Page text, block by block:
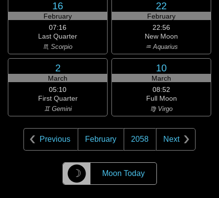
16
February
07:16
Last Quarter
♏ Scorpio
22
February
22:56
New Moon
♒ Aquarius
2
March
05:10
First Quarter
♊ Gemini
10
March
08:52
Full Moon
♍ Virgo
Previous February 2058 Next
☽ Moon Today